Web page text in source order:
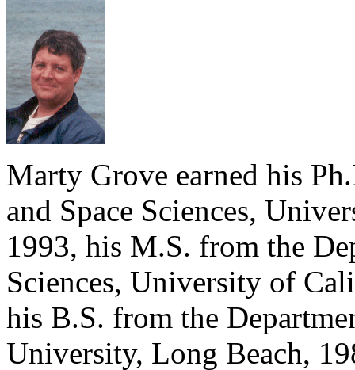
Marty Grove earned his
and Space Sciences,
1993, his M.S. from the
Sciences, University of
his B.S. from the
University, Long Beach,